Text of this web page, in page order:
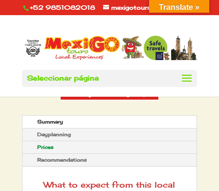
+52 9851082018 mexigotours@hotmail.com
Seleccionar página
Summary
Dayplanning
Prices
Recommendations
What to expect from this local
Translate »